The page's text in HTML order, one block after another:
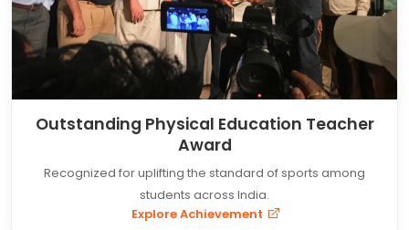
Outstanding Physical Education Teacher
Award
Recognized for uplifting the standard of sports among
students across India.
Explore Achievement